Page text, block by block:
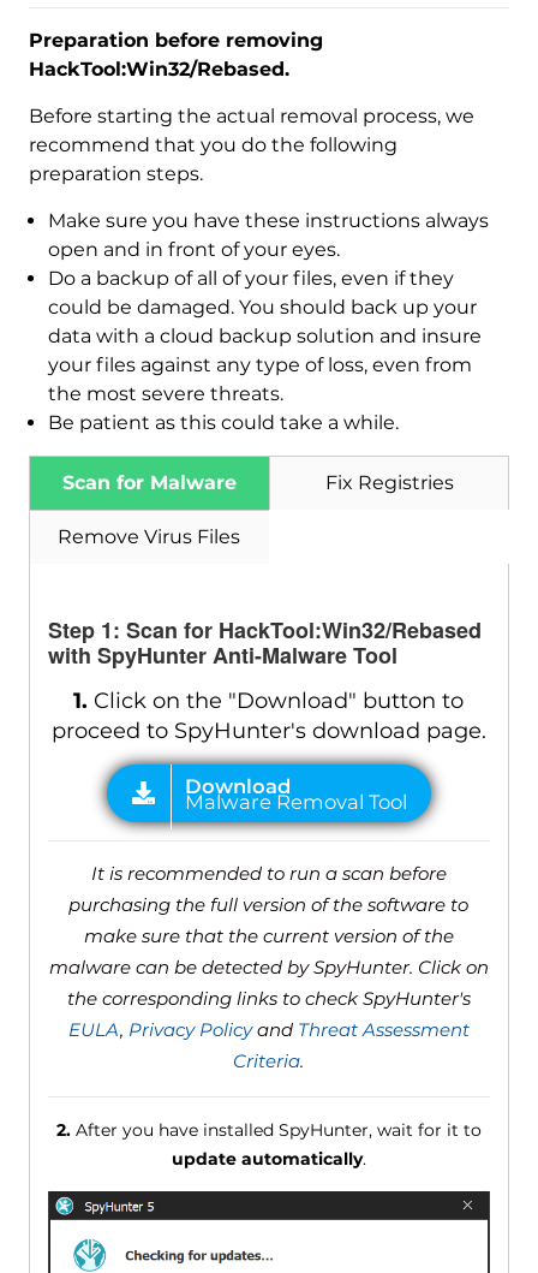
Preparation before removing
HackTool:Win32/Rebased.
Before starting the actual removal process, we
recommend that you do the following
preparation steps.
Make sure you have these instructions always
open and in front of your eyes.
Do a backup of all of your files, even if they
could be damaged. You should back up your
data with a cloud backup solution and insure
your files against any type of loss, even from
the most severe threats.
Be patient as this could take a while.
Scan for Malware Fix Registries
Remove Virus Files
Step 1: Scan for HackTool:Win32/Rebased
with SpyHunter Anti-Malware Tool
1. Click on the "Download" button to
proceed to SpyHunter's download page.
Download
Malware Removal Tool
It is recommended to run a scan before
purchasing the full version of the software to
make sure that the current version of the
malware can be detected by SpyHunter. Click on
the corresponding links to check SpyHunter's
EULA, Privacy Policyand Threat Assessment
Criteria.
2.After you have installed SpyHunter, wait for it to
update automatically.